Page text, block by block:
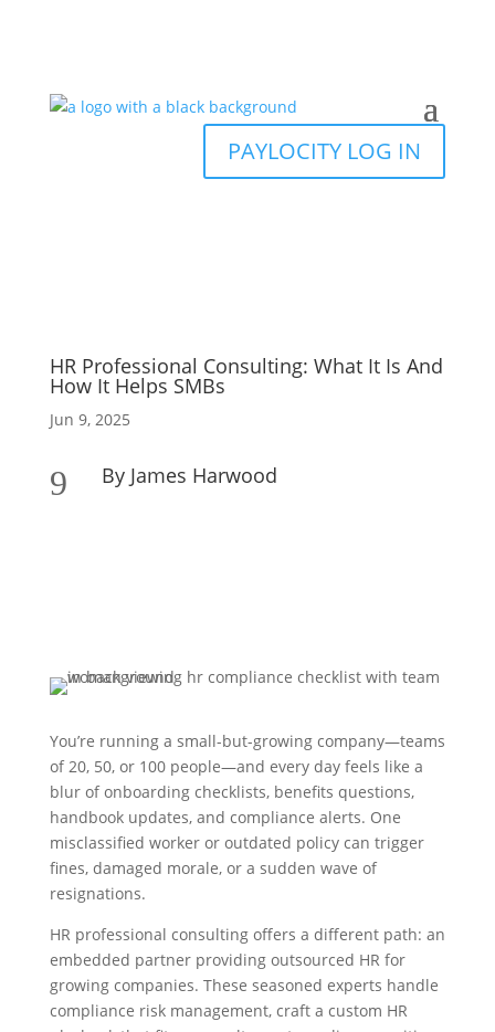
PAYLOCITY LOG IN
HR Professional Consulting: What It Is And
How It Helps SMBs
Jun 9, 2025
9 By James Harwood
You’re running a small-but-growing company—teams
of 20, 50, or 100 people—and every day feels like a
blur of onboarding checklists, benefits questions,
handbook updates, and compliance alerts. One
misclassified worker or outdated policy can trigger
fines, damaged morale, or a sudden wave of
resignations.
HR professional consulting offers a different path: an
embedded partner providing outsourced HR for
growing companies. These seasoned experts handle
compliance risk management, craft a custom HR